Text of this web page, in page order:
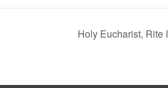
Holy Eucharist, Rite I